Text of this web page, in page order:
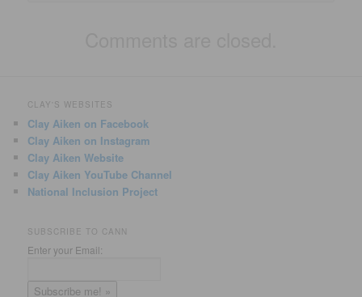
CLAY'S WEBSITES
Clay Aiken on Facebook
Clay Aiken on Instagram
Clay Aiken Website
Clay Aiken YouTube Channel
National Inclusion Project
SUBSCRIBE TO CANN
Enter your Email: